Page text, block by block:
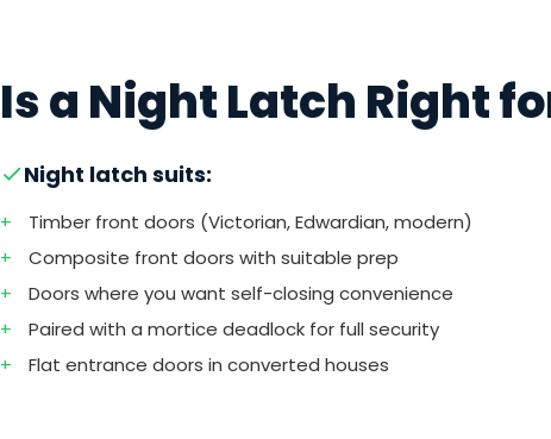
Is a Night Latch Right
Night latch suits:
+
Timber front doors (Victorian, Edwardian, modern)
+
Composite front doors with suitable prep
+
Doors where you want self-closing convenience
+
Paired with a mortice deadlock for full security
+
Flat entrance doors in converted houses